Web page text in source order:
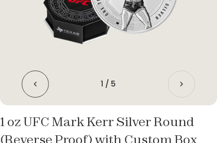
1 / 5
1 oz UFC Mark Kerr Silver Round
(Reverse Proof) with Custom Box